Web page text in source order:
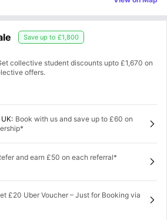
Save up to £1,800
collective student discounts upto £1,670 on
offers.
: Book with us and save up to £60 on
and earn £50 on each referral*
£20 Uber Voucher – Just for Booking via